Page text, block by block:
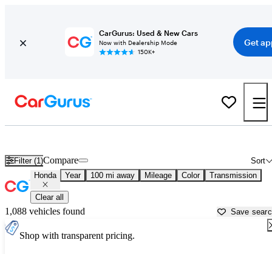
CarGurus: Used & New Cars
Now with Dealership Mode
150K+
Get
Filter (1) Sort
Compare
Honda Year 100 mi away Mileage Color Transmission
Clear all
1,088 vehicles found Save
Shop with transparent pricing.